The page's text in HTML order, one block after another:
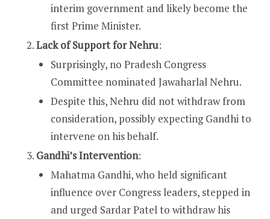
interim government and likely become the
first Prime Minister.
Lack of Support for Nehru:
Surprisingly, no Pradesh Congress
Committee nominated Jawaharlal Nehru.
Despite this, Nehru did not withdraw from
consideration, possibly expecting Gandhi to
intervene on his behalf.
Gandhi’s Intervention:
Mahatma Gandhi, who held significant
influence over Congress leaders, stepped in
and urged Sardar Patel to withdraw his